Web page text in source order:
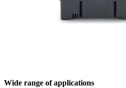
Wide range of applications